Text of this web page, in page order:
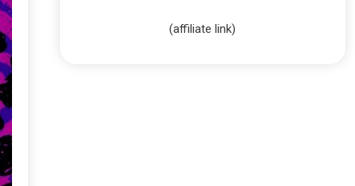
(affiliate link)